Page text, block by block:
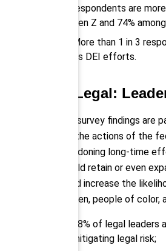
respondents are
Gen Z and 74%
More than 1 in 3
its DEI efforts.
3) Legal:
The survey findings are
and the actions of the
abandoning long-time
should retain or even
could increase the
women, people of color,
88% of legal
mitigating legal risk;